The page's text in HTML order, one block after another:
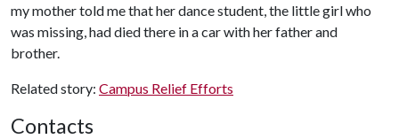
my mother told me that her dance student, the little girl who
was missing, had died there in a car with her father and
brother.
Related story: Campus Relief Efforts
Contacts